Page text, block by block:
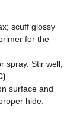
scuff glossy
for the
spray. Stir well;
surface and
hide.